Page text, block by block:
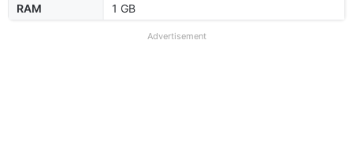
RAM
1 GB
Advertisement